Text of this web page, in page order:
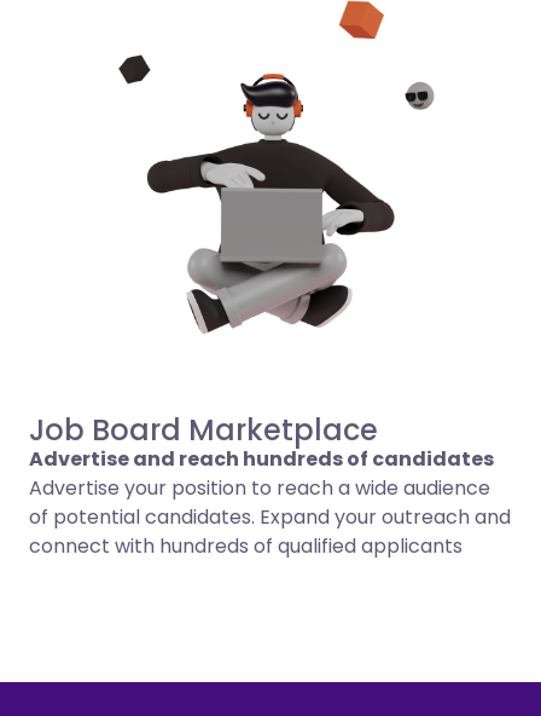
Job Board Marketplace
Advertise and reach hundreds of candidates
Advertise your position to reach a wide audience
of potential candidates. Expand your outreach and
connect with hundreds of qualified applicants